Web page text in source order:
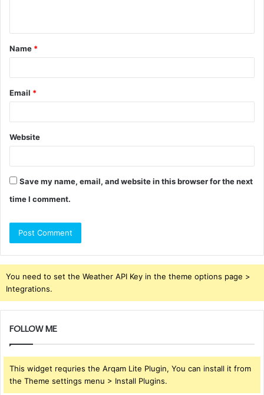
t
*
Name *
Email *
Website
Save my name, email, and website in this browser for the next
time I comment.
You need to set the Weather API Key in the theme options page >
Integrations.
FOLLOW ME
This widget requries the Arqam Lite Plugin, You can install it from
the Theme settings menu > Install Plugins.